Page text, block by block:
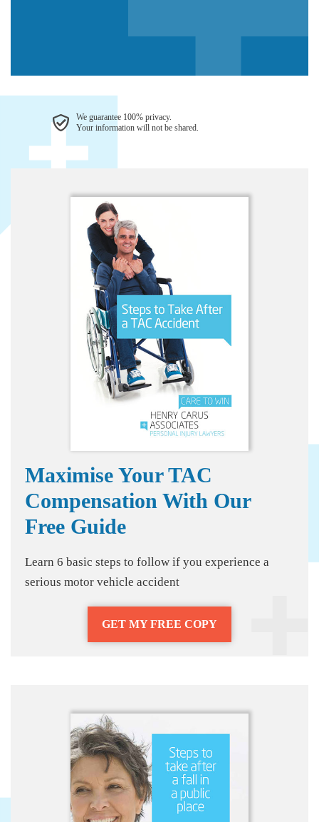
We guarantee 100% privacy.
Your information will not be shared.
Maximise Your TAC
Compensation With Our
Free Guide
Learn 6 basic steps to follow if you experience a
serious motor vehicle accident
GET MY FREE COPY